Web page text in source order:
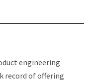
engineering
record of offering